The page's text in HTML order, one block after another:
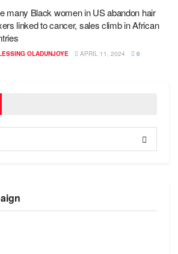
many Black women in US abandon hair
linked to cancer, sales climb in African
OLADUNJOYE APRIL 11, 2024 0